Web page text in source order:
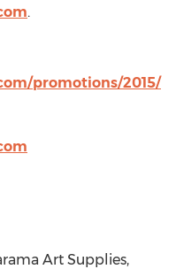
.
promotions/2015/
Art Supplies,